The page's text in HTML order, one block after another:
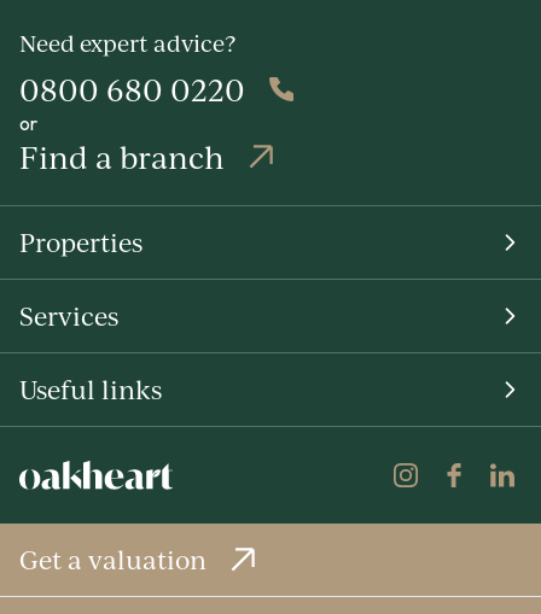
Need expert advice?
0800 680 0220
or
Find a branch
Properties
Services
Useful links
Get a valuation